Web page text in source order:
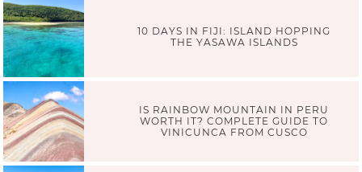
10 DAYS IN FIJI: ISLAND HOPPING
THE YASAWA ISLANDS
IS RAINBOW MOUNTAIN IN PERU
WORTH IT? COMPLETE GUIDE TO
VINICUNCA FROM CUSCO